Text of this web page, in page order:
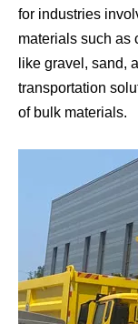
for industries
materials such as
like gravel, sand,
transportation
of bulk materials.